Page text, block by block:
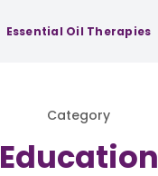
Essential Oil Therapies
Category
Education